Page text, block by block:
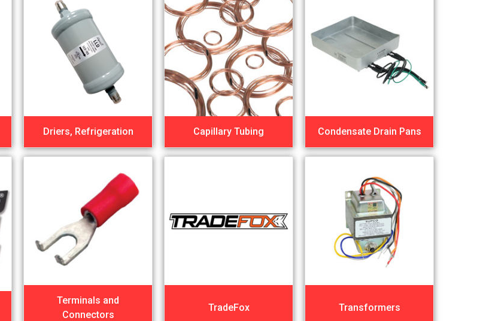
Driers, Refrigeration Capillary Tubing Condensate Drain Pans
Terminals and
Connectors
TradeFox Transformers